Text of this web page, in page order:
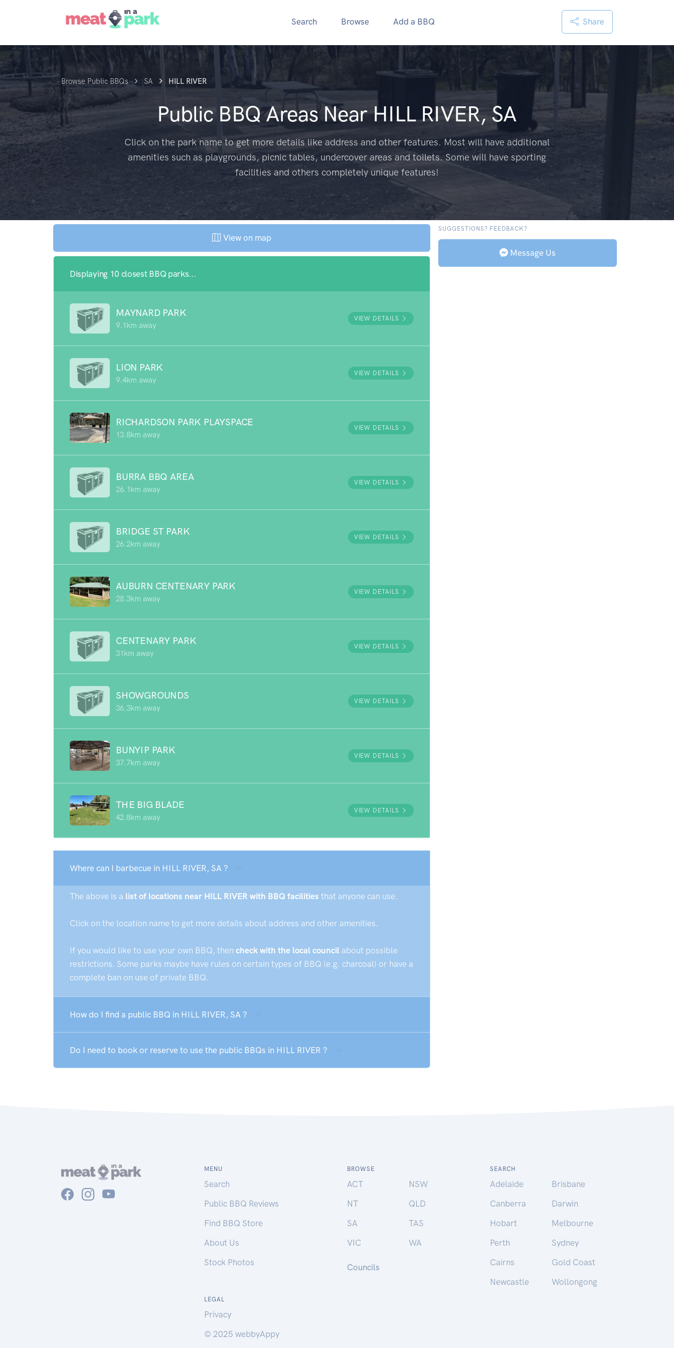
Search Browse Add a BBQ Share
Browse Public BBQs SA HILL RIVER
Public BBQ Areas NearHILL RIVER, SA
Click on the park name to get more details like address and other features. Most will have additional
amenities such as playgrounds, picnic tables, undercover areas and toilets. Some will have sporting
facilities and others completely unique features!
View on map
Displaying 10 closest BBQ parks...
MAYNARD PARK
9.1km away
VIEW DETAILS
LION PARK
9.4km away
VIEW DETAILS
RICHARDSON PARK PLAYSPACE
13.8km away
VIEW DETAILS
BURRA BBQ AREA
26.1km away
VIEW DETAILS
BRIDGE ST PARK
26.2km away
VIEW DETAILS
AUBURN CENTENARY PARK
28.3km away
VIEW DETAILS
CENTENARY PARK
31km away
VIEW DETAILS
SHOWGROUNDS
36.3km away
VIEW DETAILS
BUNYIP PARK
37.7km away
VIEW DETAILS
THE BIG BLADE
42.8km away
VIEW DETAILS
Where can I barbecue in HILL RIVER, SA ?
The above is a list of locations near HILL RIVER with BBQ facilities that anyone can use.
Click on the location name to get more details about address and other amenities.
If you would like to use your own BBQ, then check with the local council about possible
restrictions. Some parks maybe have rules on certain types of BBQ (e.g. charcoal) or have a
complete ban on use of private BBQ.
How do I find a public BBQ in HILL RIVER, SA ?
Do I need to book or reserve to use the public BBQs in HILL RIVER ?
SUGGESTIONS? FEEDBACK?
Message Us
MENU
Search
Public BBQ Reviews
Find BBQ Store
About Us
Stock Photos
BROWSE
ACT
NSW
NT
QLD
SA
TAS
VIC
WA
Councils
SEARCH
Adelaide
Brisbane
Canberra
Darwin
Hobart
Melbourne
Perth
Sydney
Cairns
Gold Coast
Newcastle
Wollongong
LEGAL
Privacy
© 2025 webbyAppy